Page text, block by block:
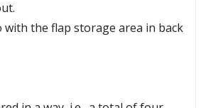
the flap storage area in back